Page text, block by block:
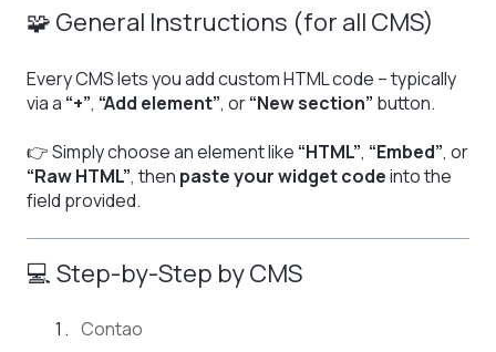
🧩 General Instructions (for all CMS)
Every CMS lets you add custom HTML code – typically
via a “+”, “Add element”, or“New section” button.
👉 Simply choose an element like “HTML”, “Embed”, or
“Raw HTML”, then paste your widget codeinto the
field provided.
💻 Step-by-Step by CMS
Contao